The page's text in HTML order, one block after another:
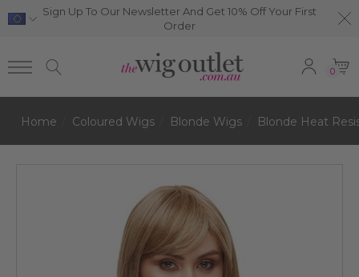
Sign Up To Our Newsletter And Get 10% Off Your First
Order
0
Home Coloured Wigs Blonde Wigs Blonde Heat